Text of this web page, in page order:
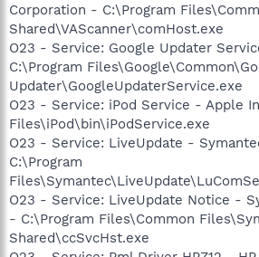
Corporation - C:\Program
Shared\VAScanner\comHost.exe
O23 - Service: Google Updater
C:\Program
Updater\GoogleUpdaterService.exe
O23 - Service: iPod Service - Apple
Files\iPod\bin\iPodService.exe
O23 - Service: LiveUpdate -
C:\Program
O23 - Service: LiveUpdate Notice -
- C:\Program Files\Common
Shared\ccSvcHst.exe